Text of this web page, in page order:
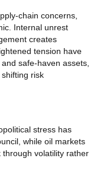
chain concerns,
Internal unrest
creates
tension have
and safe-haven assets,
risk
stress has
while oil markets
through volatility rather